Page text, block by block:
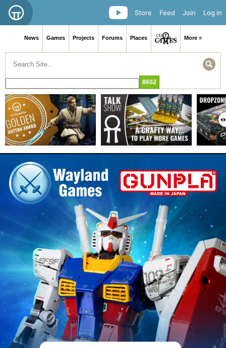
Log in
Join
Feed
Store
News Games Projects Forums Places More ≡